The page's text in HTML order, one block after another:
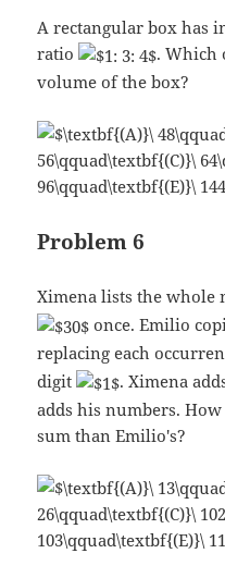
A rectangular box has
ratio
. Which
volume of the box?
Problem 6
Ximena lists the whole
once. Emilio
replacing each
digit
. Ximena
adds his numbers.
sum than Emilio's?